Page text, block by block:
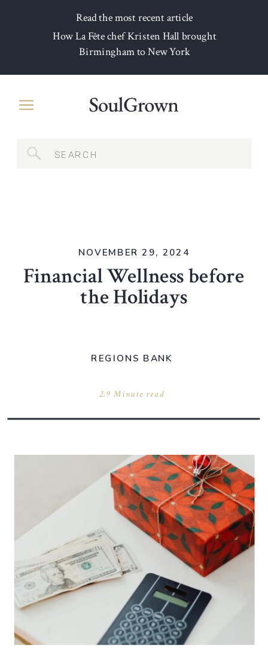
Read the most recent article
How La Fête chef Kristen Hall brought
Birmingham to New York
for:
Financial Wellness before
the Holidays
2.9 Minute read
NOVEMBER 29, 2024
REGIONS BANK